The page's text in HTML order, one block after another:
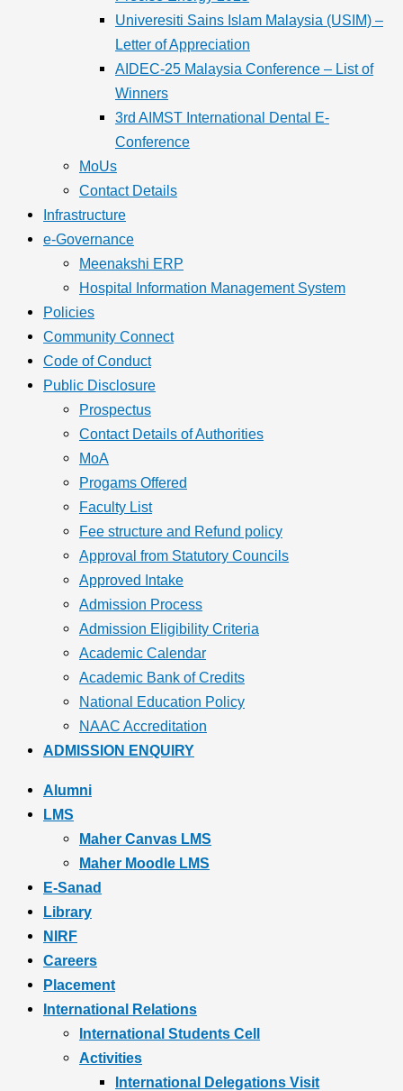
Univeresiti Sains Islam Malaysia (USIM) –
Letter of Appreciation
AIDEC-25 Malaysia Conference – List of
Winners
3rd AIMST International Dental E-
Conference
MoUs
Contact Details
Infrastructure
e-Governance
Meenakshi ERP
Hospital Information Management System
Policies
Community Connect
Code of Conduct
Public Disclosure
Prospectus
Contact Details of Authorities
MoA
Progams Offered
Faculty List
Fee structure and Refund policy
Approval from Statutory Councils
Approved Intake
Admission Process
Admission Eligibility Criteria
Academic Calendar
Academic Bank of Credits
National Education Policy
NAAC Accreditation
ADMISSION ENQUIRY
Alumni
LMS
Maher Canvas LMS
Maher Moodle LMS
E-Sanad
Library
NIRF
Careers
Placement
International Relations
International Students Cell
Activities
International Delegations Visit